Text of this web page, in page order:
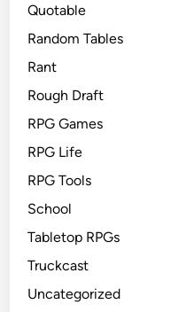
Quotable
Random Tables
Rant
Rough Draft
RPG Games
RPG Life
RPG Tools
School
Tabletop RPGs
Truckcast
Uncategorized